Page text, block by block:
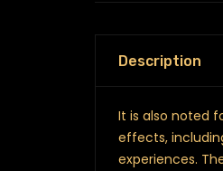
Description
It is also noted
effects,
experiences.